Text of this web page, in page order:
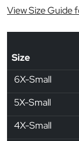
View Size Guide
Size
6X-Small
5X-Small
4X-Small